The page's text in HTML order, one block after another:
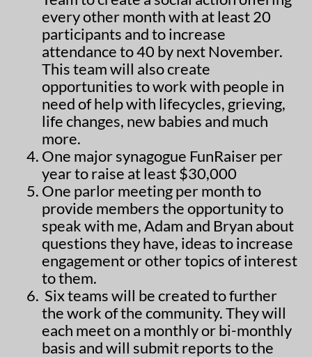
every other month with at least 20
participants and to increase
attendance to 40 by next November.
This team will also create
opportunities to work with people in
need of help with lifecycles, grieving,
life changes, new babies and much
more.
One major synagogue FunRaiser per
year to raise at least $30,000
One parlor meeting per month to
provide members the opportunity to
speak with me, Adam and Bryan about
questions they have, ideas to increase
engagement or other topics of interest
to them.
Six teams will be created to further
the work of the community. They will
each meet on a monthly or bi-monthly
basis and will submit reports to the